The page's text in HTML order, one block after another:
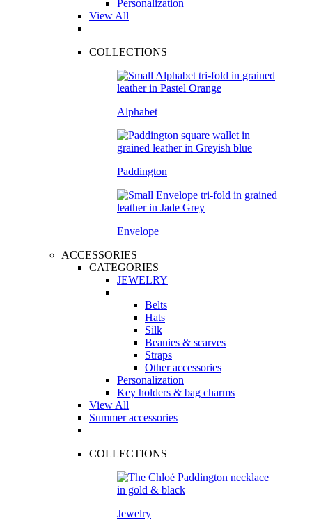
Personalization
View All
COLLECTIONS
Alphabet
Paddington
Envelope
ACCESSORIES
CATEGORIES
JEWELRY
Belts
Hats
Silk
Beanies & scarves
Straps
Other accessories
Personalization
Key holders & bag charms
View All
Summer accessories
COLLECTIONS
Jewelry